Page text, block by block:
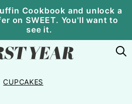
Cookbook and unlock a
on SWEET. You'll want to
see it.
CUPCAKES